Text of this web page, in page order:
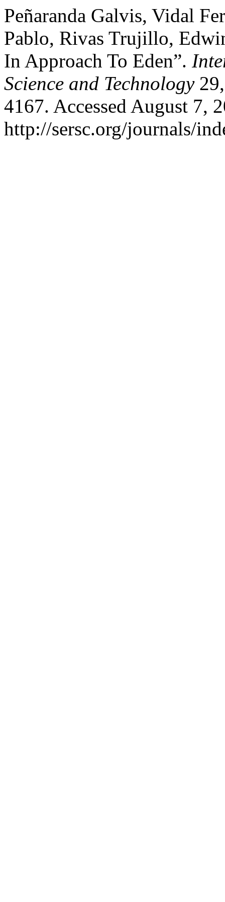
Peñaranda Galvis, Vidal
Pablo, Rivas Trujillo,
In Approach To Eden”.
Science and Technology29,
4167. Accessed August 7,
http://sersc.org/journals/